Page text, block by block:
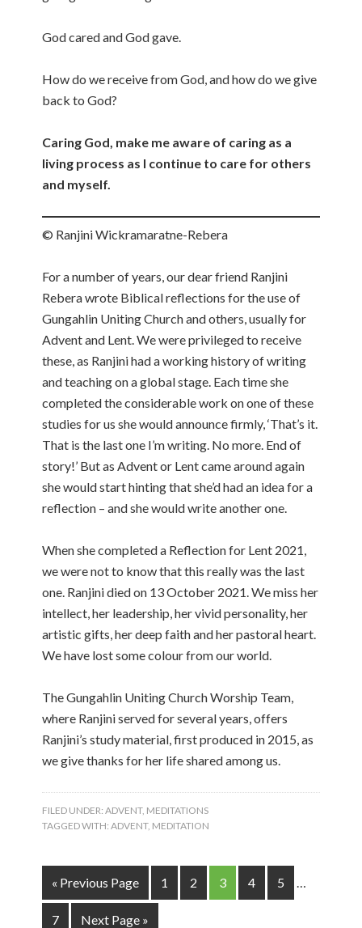
God cared and God gave.
How do we receive from God, and how do we give
back to God?
Caring God, make me aware of caring as a
living process as I continue to care for others
and myself.
© Ranjini Wickramaratne-Rebera
For a number of years, our dear friend Ranjini
Rebera wrote Biblical reflections for the use of
Gungahlin Uniting Church and others, usually for
Advent and Lent. We were privileged to receive
these, as Ranjini had a working history of writing
and teaching on a global stage. Each time she
completed the considerable work on one of these
studies for us she would announce firmly, ‘That’s it.
That is the last one I’m writing. No more. End of
story!’ But as Advent or Lent came around again
she would start hinting that she’d had an idea for a
reflection – and she would write another one.
When she completed a Reflection for Lent 2021,
we were not to know that this really was the last
one. Ranjini died on 13 October 2021. We miss her
intellect, her leadership, her vivid personality, her
artistic gifts, her deep faith and her pastoral heart.
We have lost some colour from our world.
The Gungahlin Uniting Church Worship Team,
where Ranjini served for several years, offers
Ranjini’s study material, first produced in 2015, as
we give thanks for her life shared among us.
FILED UNDER:ADVENT, MEDITATIONS
TAGGED WITH:ADVENT, MEDITATION
« Previous Page 1 2 3 4 5 …
7 Next Page »